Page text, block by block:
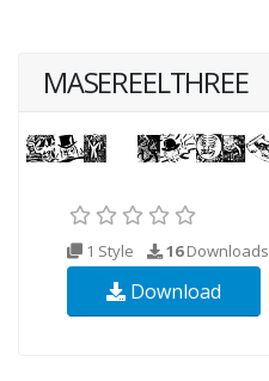
MASEREELTHREE
1 Style 16Downloads
Download